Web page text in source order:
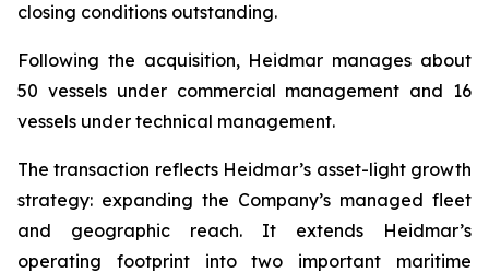
closing conditions outstanding.
Following the acquisition, Heidmar manages about
50 vessels under commercial management and 16
vessels under technical management.
The transaction reflects Heidmar’s asset-light growth
strategy: expanding the Company’s managed fleet
and geographic reach. It extends Heidmar’s
operating footprint into two important maritime